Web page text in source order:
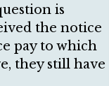
is
the notice
pay to which
they still have